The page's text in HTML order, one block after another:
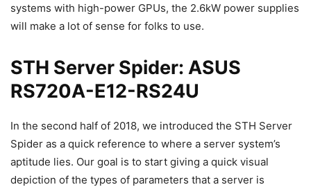
systems with high-power GPUs, the 2.6kW power supplies
will make a lot of sense for folks to use.
STH Server Spider: ASUS
RS720A-E12-RS24U
In the second half of 2018, we introduced the STH Server
Spider as a quick reference to where a server system’s
aptitude lies. Our goal is to start giving a quick visual
depiction of the types of parameters that a server is